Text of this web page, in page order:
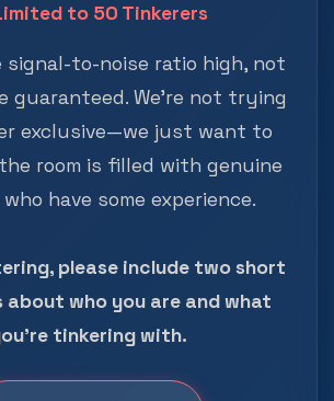
to 50 Tinkerers
signal-to-noise ratio high, not
guaranteed. We're not trying
exclusive—we just want to
room is filled with genuine
have some experience.
please include two short
about who you are and what
tinkering with.